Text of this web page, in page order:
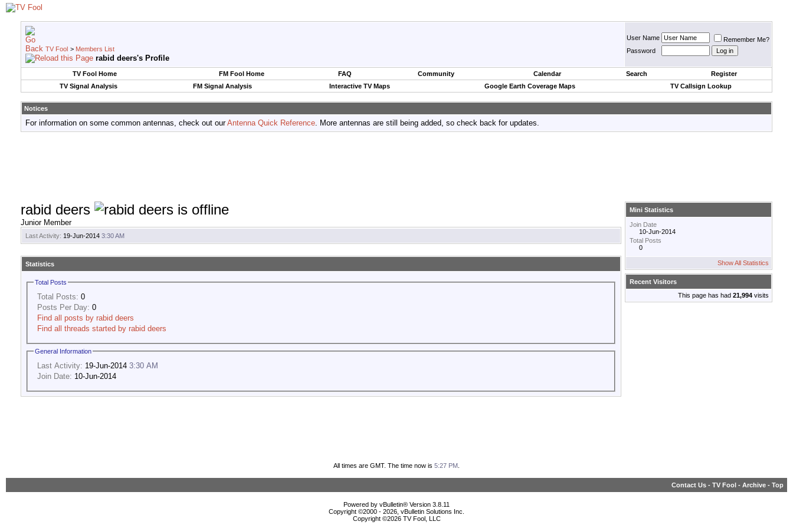
TV Fool > Members List
rabid deers's Profile
User Name
Remember Me?
Password
TV Fool Home FM Fool Home FAQ Community Calendar Search
Register
TV Signal Analysis
FM Signal Analysis Interactive TV Maps Google Earth Coverage Maps TV Callsign Lookup
Notices
For information on some common antennas, check out ourAntenna Quick Reference. More antennas are still being added, so check back for updates.
rabid deers
Junior Member
Last Activity: 19-Jun-2014 3:30 AM
Statistics
Total Posts
Total Posts: 0
Posts Per Day: 0
Find all posts by rabid deers
Find all threads started by rabid deers
General Information
Last Activity: 19-Jun-2014 3:30 AM
Join Date: 10-Jun-2014
Mini Statistics
Join Date
10-Jun-2014
Total Posts
0
Show All Statistics
Recent Visitors
This page has had 21,994 visits
All times are GMT. The time now is 5:27 PM
Contact Us - TV Fool - Archive - Top
Powered by vBulletin® Version 3.8.11
Copyright ©2000 - 2026, vBulletin Solutions Inc.
Copyright ©2026 TV Fool, LLC